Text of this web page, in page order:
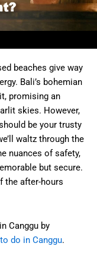
beaches give way
Bali’s bohemian
promising an
skies. However,
be your trusty
waltz through the
nuances of safety,
but secure.
the after-hours
Canggu by
do in Canggu.